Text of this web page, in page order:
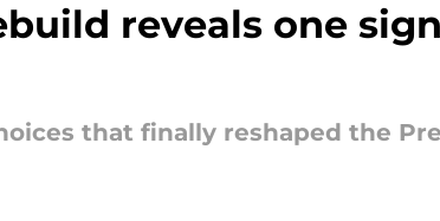
reveals one
that finally reshaped the